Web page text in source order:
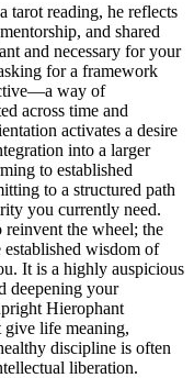
tarot reading, he reflects
and shared
and necessary for your
for a framework
way of
across time and
activates a desire
into a larger
to established
to a structured path
you currently need.
reinvent the wheel; the
wisdom of
It is a highly auspicious
deepening your
Hierophant
give life meaning,
discipline is often
liberation.